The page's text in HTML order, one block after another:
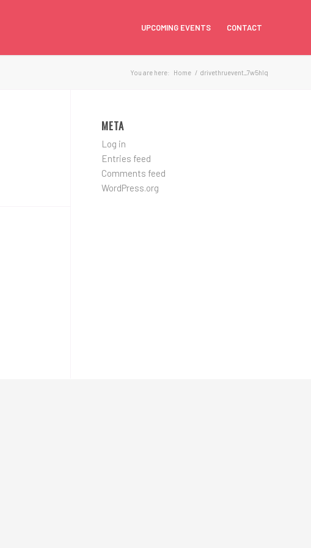
UPCOMING EVENTS CONTACT
You are here: Home / drivethruevent_7w5hlq
META
Log in
Entries feed
Comments feed
WordPress.org